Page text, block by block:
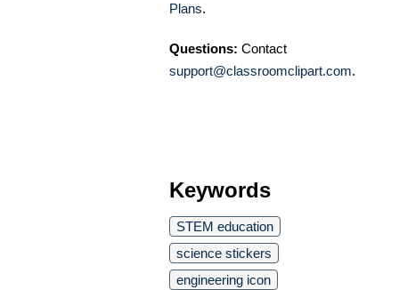
Plans.
Questions: Contact
support@classroomclipart.com.
Keywords
STEM education
science stickers
engineering icon